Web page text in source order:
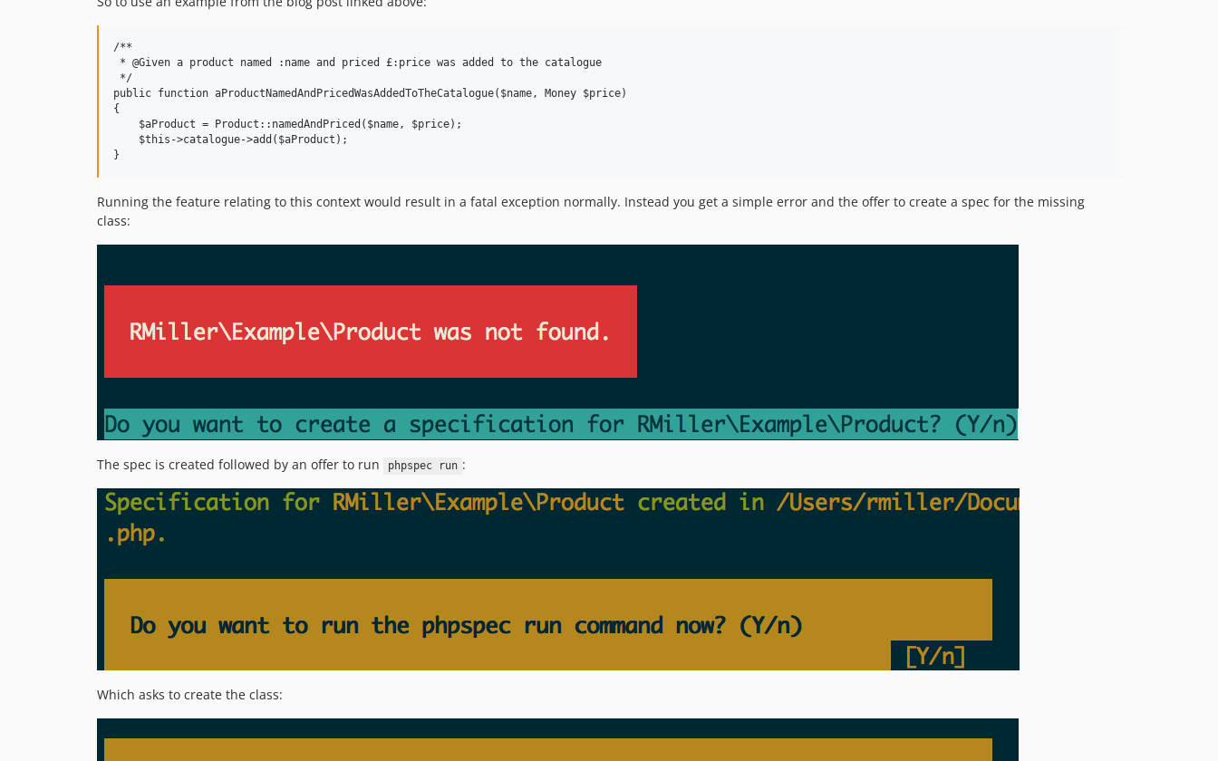
/**
* @Given a product named :name and priced £:price was added to the catalogue
*/
public function aProductNamedAndPricedWasAddedToTheCatalogue($name, Money $price)
{
    $aProduct = Product::namedAndPriced($name, $price);
    $this->catalogue->add($aProduct);
Running the feature relating to this context would result in a fatal exception normally. Instead you get a simple error and the offer to create a spec for the missing
class:
The spec is created followed by an offer to run phpspec run :
Which asks to create the class: